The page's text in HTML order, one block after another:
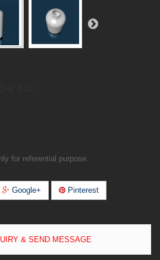
for referential purpose.
Google+ Pinterest
& SEND MESSAGE